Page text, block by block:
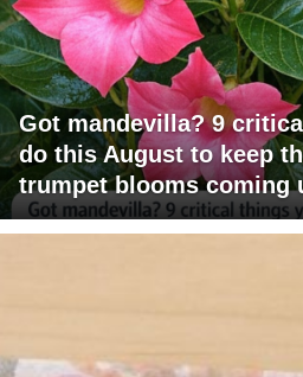
Got mandevilla? 9
do this August to keep
trumpet blooms coming